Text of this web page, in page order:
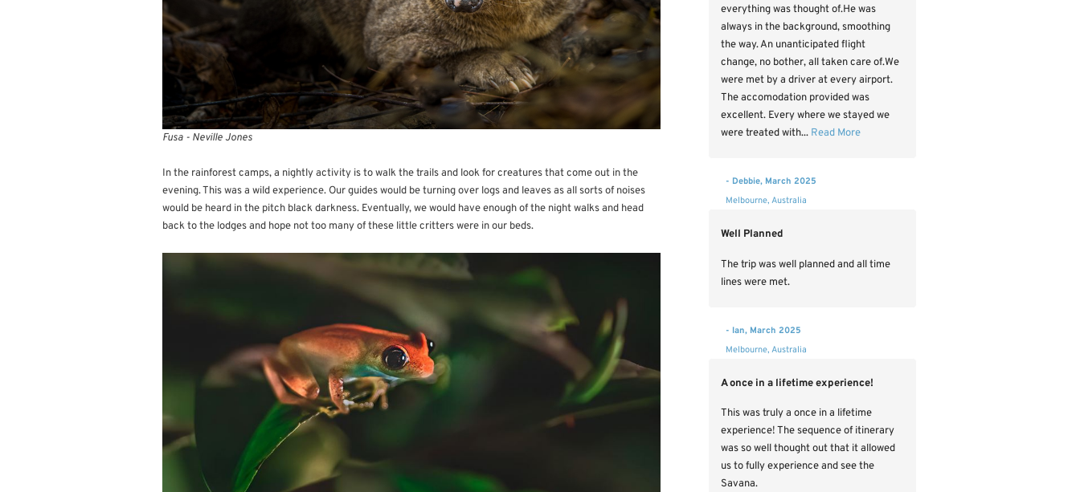
Fusa - Neville Jones
In the rainforest camps, a nightly activity is to walk the trails and look for creatures that come out in the
evening. This was a wild experience. Our guides would be turning over logs and leaves as all sorts of noises
would be heard in the pitch black darkness. Eventually, we would have enough of the night walks and head
back to the lodges and hope not too many of these little critters were in our beds.
everything was thought of.He was
always in the background, smoothing
the way. An unanticipated flight
change, no bother, all taken care of.We
were met by a driver at every airport.
The accomodation provided was
excellent. Every where we stayed we
were treated with... Read More
- Debbie, March 2025
Melbourne, Australia
Well Planned
The trip was well planned and all time
lines were met.
- Ian, March 2025
Melbourne, Australia
A once in a lifetime experience!
This was truly a once in a lifetime
experience! The sequence of itinerary
was so well thought out that it allowed
us to fully experience and see the
Savana.